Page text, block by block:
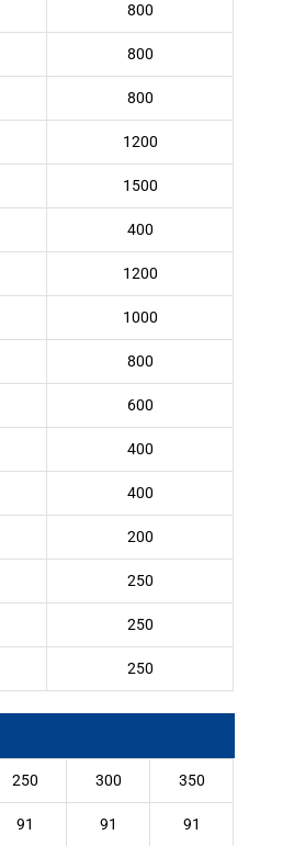
800
800
800
1200
1500
400
1200
1000
800
600
400
400
200
250
250
250
250 300 350
91 91 91